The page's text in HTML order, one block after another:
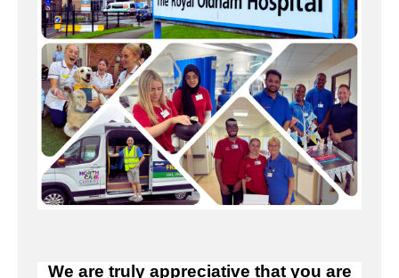
We are truly appreciative that you are